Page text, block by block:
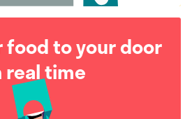
food to your door
real time